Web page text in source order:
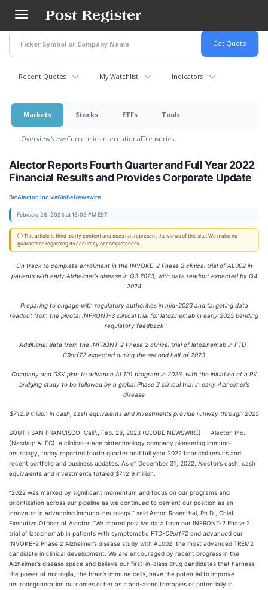
main
content
Recent Quotes My Watchlist Indicators
Markets Stocks ETFs Tools
OverviewNewsCurrenciesInternationalTreasuries
Alector Reports Fourth Quarter and Full Year 2022
Financial Results and Provides Corporate Update
By:Alector, Inc.viaGlobeNewswire
February 28, 2023 at 16:05 PM EST
ⓘ This article is third-party content and does not represent the views of this site. We make no
guarantees regarding its accuracy or completeness.
On track to complete enrollment in the INVOKE-2 Phase 2 clinical trial of AL002 in
patients with early Alzheimer’s disease in Q3 2023, with data readout expected by Q4
2024
Preparing to engage with regulatory authorities in mid-2023 and targeting data
readout from the pivotal INFRONT-3 clinical trial for latozinemab in early 2025 pending
regulatory feedback
Additional data from the INFRONT-2 Phase 2 clinical trial of latozinemab in FTD-
C9orf72 expected during the second half of 2023
Company and GSK plan to advance AL101 program in 2023, with the initiation of a PK
bridging study to be followed by a global Phase 2 clinical trial in early Alzheimer’s
disease
$712.9 million in cash, cash equivalents and investments provide runway through 2025
SOUTH SAN FRANCISCO, Calif., Feb. 28, 2023 (GLOBE NEWSWIRE) -- Alector, Inc.
(Nasdaq: ALEC), a clinical-stage biotechnology company pioneering immuno-
neurology, today reported fourth quarter and full year 2022 financial results and
recent portfolio and business updates. As of December 31, 2022, Alector’s cash, cash
equivalents and investments totaled $712.9 million.
“2022 was marked by significant momentum and focus on our programs and
prioritization across our pipeline as we continued to cement our position as an
innovator in advancing immuno-neurology,” said Arnon Rosenthal, Ph.D., Chief
Executive Officer of Alector. “We shared positive data from our INFRONT-2 Phase 2
trial of latozinemab in patients with symptomatic FTD-C9orf72 and advanced our
INVOKE-2 Phase 2 Alzheimer’s disease study with AL002, the most advanced TREM2
candidate in clinical development. We are encouraged by recent progress in the
Alzheimer’s disease space and believe our first-in-class drug candidates that harness
the power of microglia, the brain’s immune cells, have the potential to improve
neurodegeneration outcomes either as stand-alone therapies or potentially in